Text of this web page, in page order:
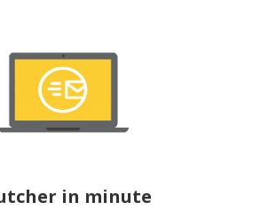
in minute